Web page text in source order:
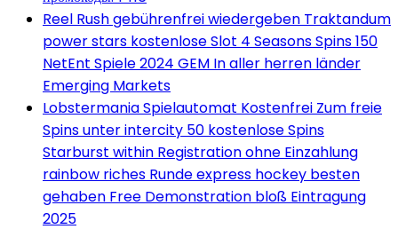
Reel Rush gebührenfrei wiedergeben Traktandum
power stars kostenlose Slot 4 Seasons Spins 150
NetEnt Spiele 2024 GEM In aller herren länder
Emerging Markets
Lobstermania Spielautomat Kostenfrei Zum freie
Spins unter intercity 50 kostenlose Spins
Starburst within Registration ohne Einzahlung
rainbow riches Runde express hockey besten
gehaben Free Demonstration bloß Eintragung
2025